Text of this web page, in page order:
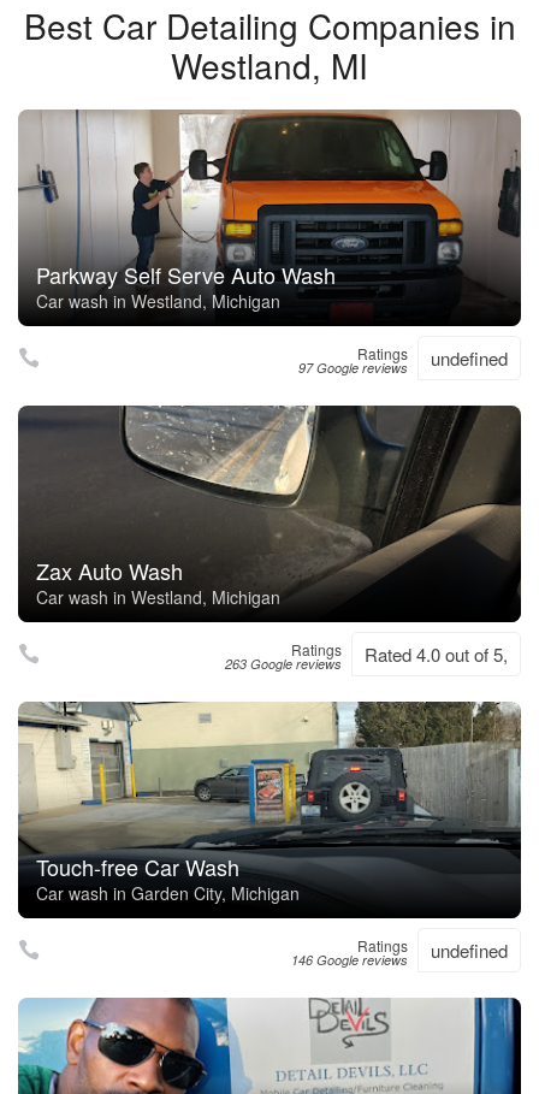
Best Car Detailing Companies in
Westland, MI
Parkway Self Serve Auto Wash
Car wash in Westland, Michigan
Ratings
97 Google reviews undefined
Zax Auto Wash
Car wash in Westland, Michigan
Ratings
263 Google reviews Rated 4.0 out of 5,
Touch-free Car Wash
Car wash in Garden City, Michigan
Ratings
146 Google reviews undefined